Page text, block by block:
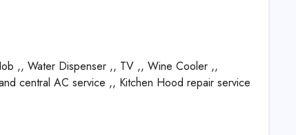
,, Water Dispenser ,, TV ,, Wine Cooler ,,
central AC service ,, Kitchen Hood repair service